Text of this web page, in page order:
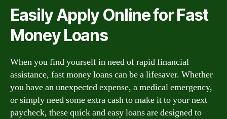
Easily Apply Online for Fast
Money Loans
When you find yourself in need of rapid financial
assistance, fast money loans can be a lifesaver. Whether
you have an unexpected expense, a medical emergency,
or simply need some extra cash to make it to your next
paycheck, these quick and easy loans are designed to